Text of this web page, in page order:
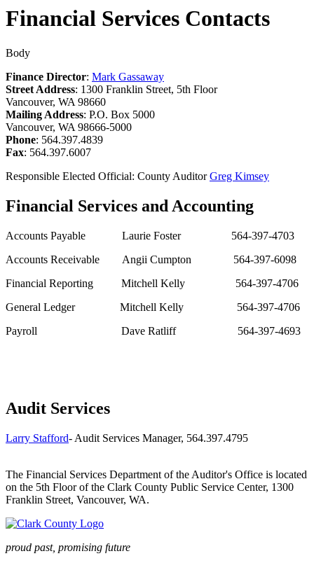
Financial Services Contacts
Body
Finance Director: Mark Gassaway
Street Address: 1300 Franklin Street, 5th Floor
Vancouver, WA 98660
Mailing Address: P.O. Box 5000
Vancouver, WA 98666-5000
Phone: 564.397.4839
Fax: 564.397.6007
Responsible Elected Official: County AuditorGreg Kimsey
Financial Services and Accounting
Accounts Payable Laurie Foster
564-397-4703
Accounts Receivable
Angii Cumpton
564-397-6098
Financial Reporting
Mitchell Kelly
564-397-4706
General Ledger
Mitchell Kelly
564-397-4706
Payroll
Dave Ratliff 564-397-4693
Audit Services
Larry Stafford- Audit Services Manager, 564.397.4795
The Financial Services Department of the Auditor's Office is located
on the 5th Floor of the Clark County Public Service Center, 1300
Franklin Street, Vancouver, WA.
proud past, promising future